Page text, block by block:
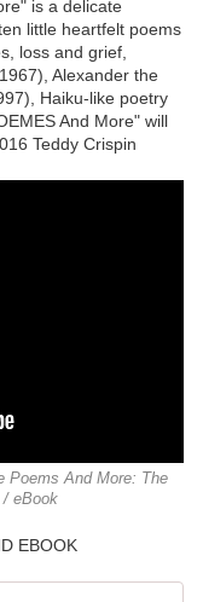
is a delicate
little heartfelt poems
loss and grief,
Alexander the
Haiku-like poetry
And More" will
Teddy Crispin
Poems And More: The
/ eBook
EBOOK